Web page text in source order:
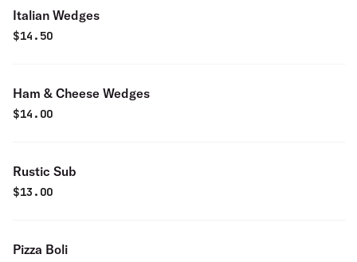
Italian Wedges
$14.50
Ham & Cheese Wedges
$14.00
Rustic Sub
$13.00
Pizza Boli